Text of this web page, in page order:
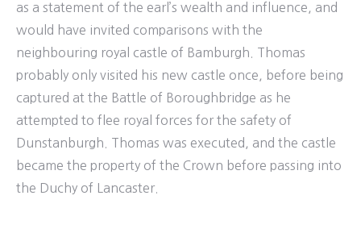
as a statement of the earl’s wealth and influence, and
would have invited comparisons with the
neighbouring royal castle of Bamburgh. Thomas
probably only visited his new castle once, before being
captured at the Battle of Boroughbridge as he
attempted to flee royal forces for the safety of
Dunstanburgh. Thomas was executed, and the castle
became the property of the Crown before passing into
the Duchy of Lancaster.